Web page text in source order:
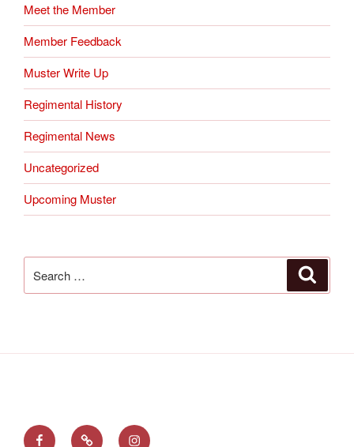
Meet the Member
Member Feedback
Muster Write Up
Regimental History
Regimental News
Uncategorized
Upcoming Muster
for:
Find
Follow
See